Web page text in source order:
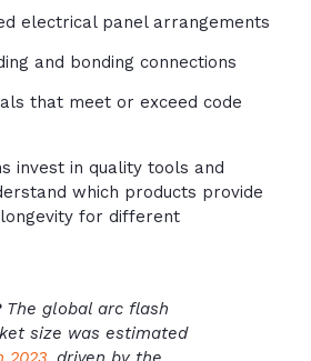
electrical panel arrangements
and bonding connections
that meet or exceed code
invest in quality tools and
which products provide
for different
The global arc flash
size was estimated